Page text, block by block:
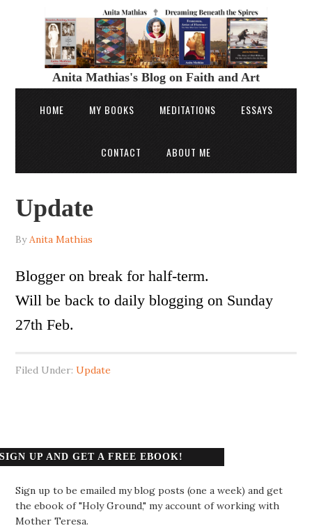
Anita Mathias's Blog on Faith and Art
HOME MY BOOKS MEDITATIONS ESSAYS
CONTACT ABOUT ME
Update
ByAnita Mathias
Blogger on break for half-term.
Will be back to daily blogging on Sunday
27th Feb.
Filed Under:Update
SIGN UP AND GET A FREE EBOOK!
Sign up to be emailed my blog posts (one a week) and get
the ebook of "Holy Ground," my account of working with
Mother Teresa.